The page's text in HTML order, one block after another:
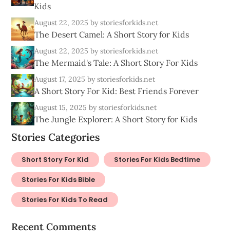
Kids
August 22, 2025by storiesforkids.net
The Desert Camel: A Short Story for Kids
August 22, 2025by storiesforkids.net
The Mermaid's Tale: A Short Story For Kids
August 17, 2025by storiesforkids.net
A Short Story For Kid: Best Friends Forever
August 15, 2025by storiesforkids.net
The Jungle Explorer: A Short Story for Kids
Stories Categories
Short Story For Kid Stories For Kids Bedtime
Stories For Kids Bible
Stories For Kids To Read
Recent Comments